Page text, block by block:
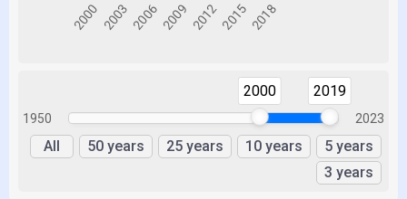
1950
2000 2019
2023
All 50 years 25 years 10 years
5 years
3 years